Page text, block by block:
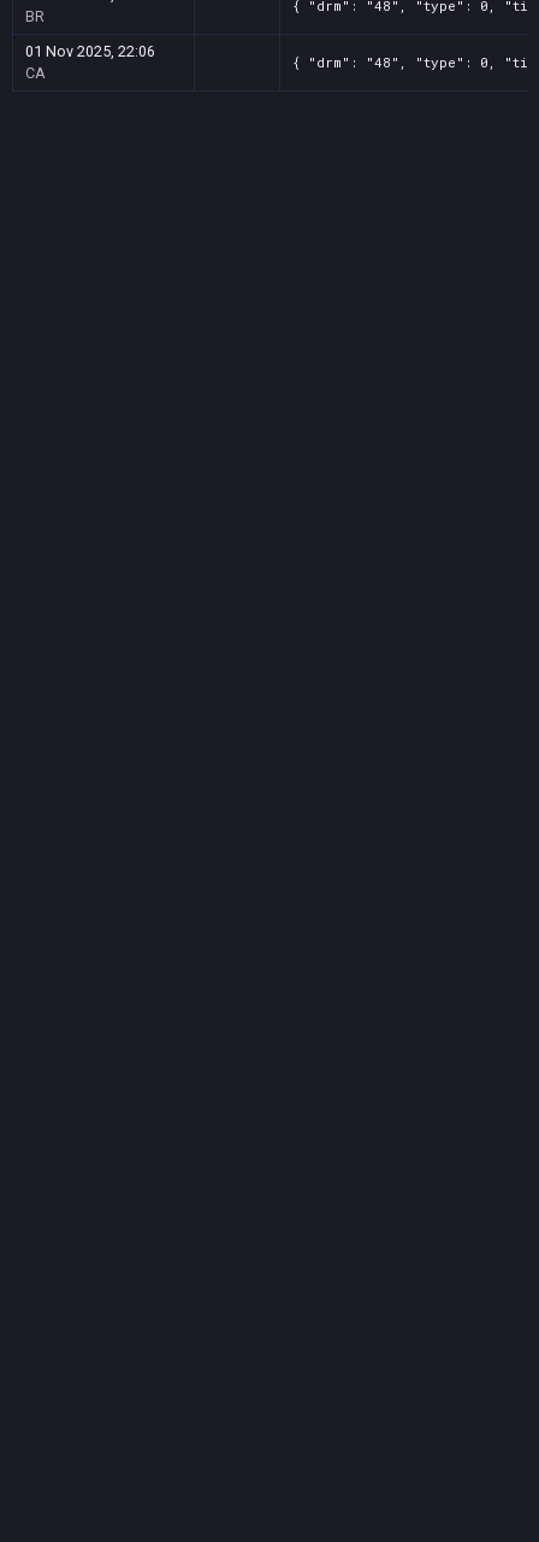
BR
{ "drm": "48", "type": 0,
01 Nov 2025, 22:06
CA
{ "drm": "48", "type": 0,